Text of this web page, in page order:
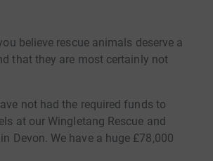
believe rescue animals deserve a
that they are most certainly not
not had the required funds to
at our Wingletang Rescue and
Devon. We have a huge £78,000